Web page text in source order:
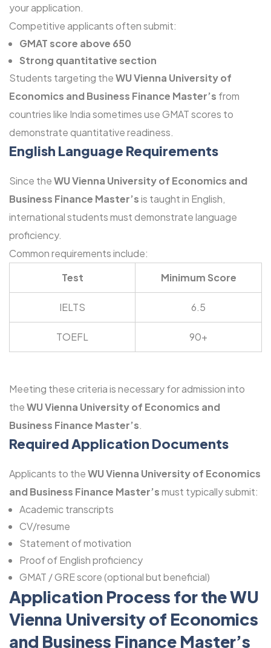
your application.
Competitive applicants often submit:
GMAT score above 650
Strong quantitative section
Students targeting theWU Vienna University of
Economics and Business Finance Master’s from
countries like India sometimes use GMAT scores to
demonstrate quantitative readiness.
English Language Requirements
Since theWU Vienna University of Economics and
Business Finance Master’sis taught in English,
international students must demonstrate language
proficiency.
Common requirements include:
Test
Minimum Score
IELTS 6.5
TOEFL 90+
Meeting these criteria is necessary for admission into
theWU Vienna University of Economics and
Business Finance Master’s.
Required Application Documents
Applicants to theWU Vienna University of Economics
and Business Finance Master’smust typically submit:
Academic transcripts
CV/resume
Statement of motivation
Proof of English proficiency
GMAT / GRE score (optional but beneficial)
Application Process for the WU
Vienna University of Economics
and Business Finance Master’s